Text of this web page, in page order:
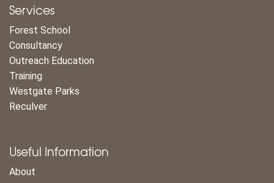
Services
Forest School
Consultancy
Outreach Education
Training
Westgate Parks
Reculver
Useful Information
About